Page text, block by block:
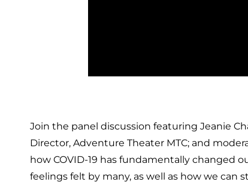
Join the panel discussion featuring Jeanie
Director, Adventure Theater MTC; and
how COVID-19 has fundamentally changed
feelings felt by many, as well as how we can